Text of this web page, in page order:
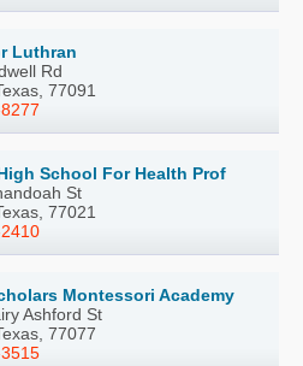
Luthran
Rd
77091
School For Health Prof
St
77021
Montessori Academy
Ashford St
77077